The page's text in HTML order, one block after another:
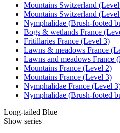
Mountains Switzerland
Mountains Switzerland
Nymphalidae (Brush-footed
Bogs & wetlands France
Fritillaries France (Level 3)
Lawns & meadows France
Lawns and meadows France
Mountains France (Level 2)
Mountains France (Level 3)
Nymphalidae France (Level
Nymphalidae (Brush-footed
Long-tailed Blue
Show series